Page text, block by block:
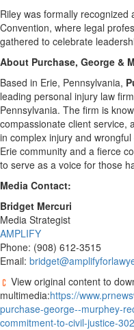
Riley was formally recognized
Convention, where legal
gathered to celebrate
About Purchase, George &
Based in Erie, Pennsylvania,
leading personal injury law
Pennsylvania. The firm is
compassionate client service,
in complex injury and
Erie community and a fierce
to serve as a voice for those
Media Contact:
Bridget Mercuri
Media Strategist
AMPLIFY
Phone: (908) 612-3515
Email:
View original content to
multimedia:https://
purchase-george--murphey-
commitment-to-civil-justice-